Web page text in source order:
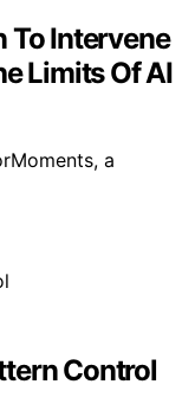
To Intervene
Limits Of AI
a
Control